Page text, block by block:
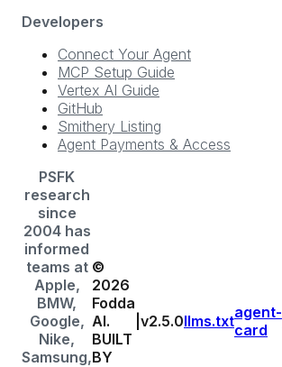
Developers
Connect Your Agent
MCP Setup Guide
Vertex AI Guide
GitHub
Smithery Listing
Agent Payments & Access
PSFK
research
since
2004 has
informed
teams at
Apple,
BMW,
Google,
Nike,
Samsung,
©
2026
Fodda
AI.
BUILT
BY
v2.5.0llms.txtagent-
card